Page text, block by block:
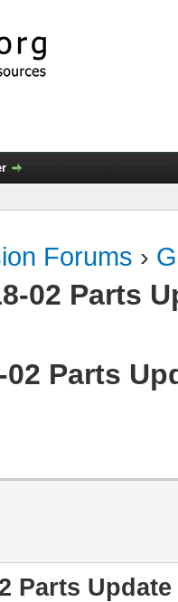
Forums ›
02 Parts
Parts
Parts